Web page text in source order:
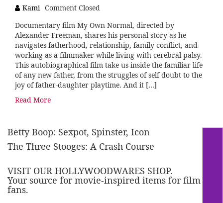
Kami Comment Closed
Documentary film My Own Normal, directed by
Alexander Freeman, shares his personal story as he
navigates fatherhood, relationship, family conflict, and
working as a filmmaker while living with cerebral palsy.
This autobiographical film take us inside the familiar life
of any new father, from the struggles of self doubt to the
joy of father-daughter playtime. And it […]
Read More
Betty Boop: Sexpot, Spinster, Icon
The Three Stooges: A Crash Course
VISIT OUR HOLLYWOODWARES SHOP.
Your source for movie-inspired items for film
fans.